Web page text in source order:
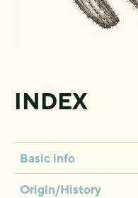
INDEX
Basic info
Origin/History